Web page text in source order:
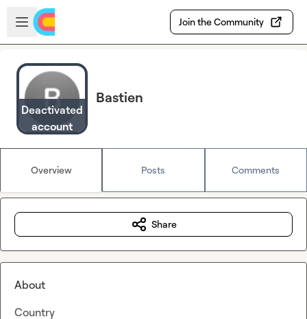
Skip to main content
Open sidebar
Join the Community
Deactivated
account
Bastien
Overview Posts Comments
Share
About
Country